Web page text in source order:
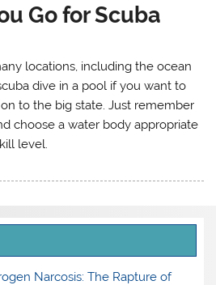
Go for Scuba
locations, including the ocean
dive in a pool if you want to
to the big state. Just remember
choose a water body appropriate
level.
Narcosis: The Rapture of